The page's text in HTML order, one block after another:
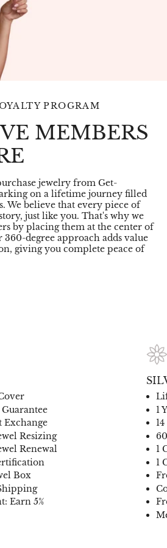
PROGRAM
MEMBERS
jewelry from Get-
on a lifetime journey filled
We believe that every piece of
just like you. That's why we
by placing them at the center of
degree approach adds value
giving you complete peace of
Exchange
Resizing
Renewal
Box
Earn 5%
1
1
1